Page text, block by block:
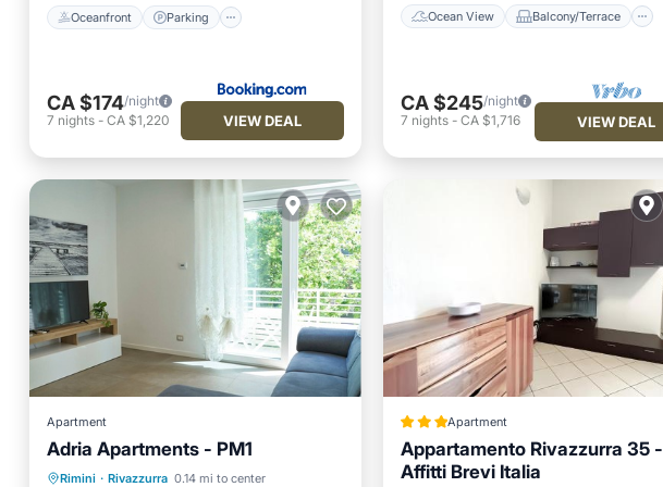
Oceanfront Parking
CA $174/night
7 nights - CA $1,220 VIEW DEAL
Ocean View Balcony/Terrace
CA $245/night
7 nights- CA $1,716 VIEW DEAL
Apartment
Adria Apartments - PM1
Rimini · Rivazzurra 0.14 mi to center
Parking
Balcony/Terrace
Kitchen
Air Conditioner
Apartment
Appartamento Rivazzurra 35 -
Affitti Brevi Italia